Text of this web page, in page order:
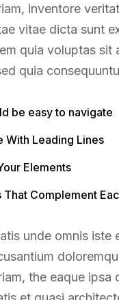
inventore
vitae dicta sunt
quia voluptas sit
quia
be easy to navigate
With Leading Lines
Elements
That Complement
unde omnis iste
the eaque ipsa